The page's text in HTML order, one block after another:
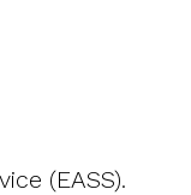
(EASS).